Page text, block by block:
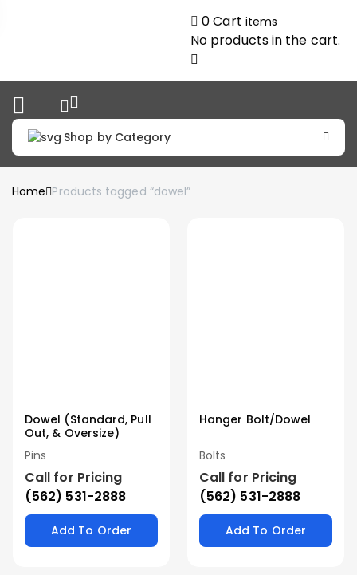
0Cart items
No products in the cart.
Shop by Category
Home Products tagged “dowel”
Dowel (Standard, Pull
Out, & Oversize)
Pins
Call for Pricing
(562) 531-2888
Add To Order
Hanger Bolt/Dowel
Bolts
Call for Pricing
(562) 531-2888
Add To Order